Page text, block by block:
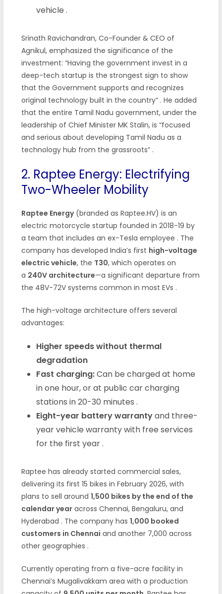
vehicle .
Srinath Ravichandran, Co-Founder & CEO of
Agnikul, emphasized the significance of the
investment: “Having the government invest in a
deep-tech startup is the strongest sign to show
that the Government supports and recognizes
original technology built in the country” . He added
that the entire Tamil Nadu government, under the
leadership of Chief Minister MK Stalin, is “focused
and serious about developing Tamil Nadu as a
technology hub from the grassroots” .
2. Raptee Energy: Electrifying
Two-Wheeler Mobility
Raptee Energy(branded as Raptee.HV) is an
electric motorcycle startup founded in 2018-19 by
a team that includes an ex-Tesla employee . The
company has developed India’s first high-voltage
electric vehicle, the T30, which operates on
a 240V architecture—a significant departure from
the 48V-72V systems common in most EVs .
The high-voltage architecture offers several
advantages:
Higher speeds without thermal
degradation
Fast charging:Can be charged at home
in one hour, or at public car charging
stations in 20-30 minutes .
Eight-year battery warrantyand three-
year vehicle warranty with free services
for the first year.
Raptee has already started commercial sales,
delivering its first 15 bikes in February 2026, with
plans to sell around 1,500 bikes by the end of the
calendar yearacross Chennai, Bengaluru, and
Hyderabad . The company has 1,000 booked
customers in Chennai and another 7,000 across
other geographies .
Currently operating from a five-acre facility in
Chennai’s Mugalivakkam area with a production